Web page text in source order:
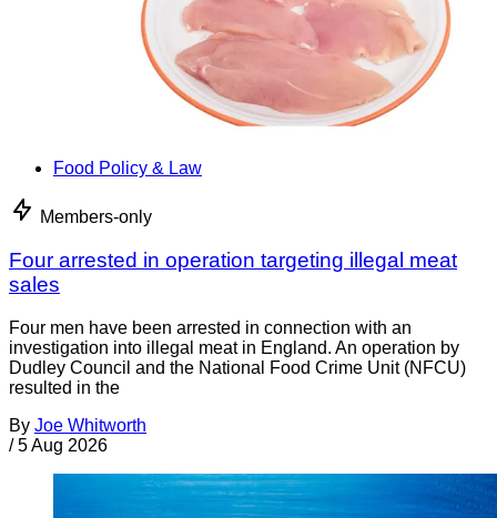
Food Policy & Law
Members-only
Four arrested in operation targeting illegal meat
sales
Four men have been arrested in connection with an
investigation into illegal meat in England. An operation by
Dudley Council and the National Food Crime Unit (NFCU)
resulted in the
By Joe Whitworth
/ 5 Aug 2026